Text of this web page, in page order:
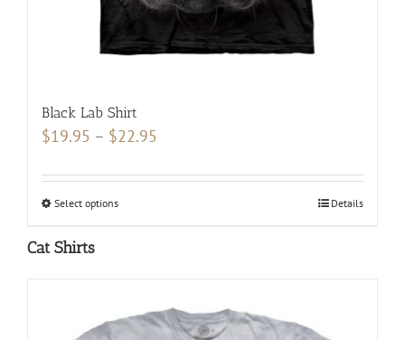
page
Black Lab Shirt
$19.95 – $22.95
$19.95
Select optionsThis
variants.
The
Details
Cat Shirts